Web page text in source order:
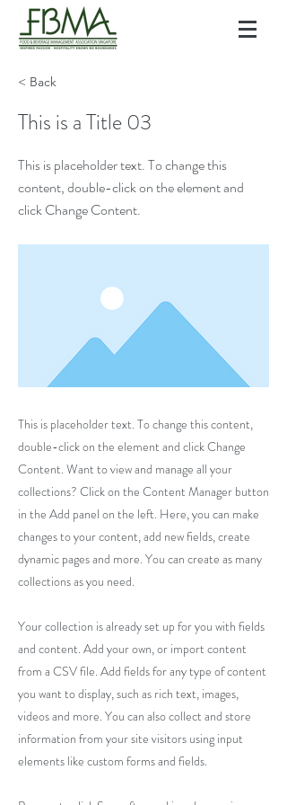
< Back
This is a Title 03
This is placeholder text. To change this
content, double-click on the element and
click Change Content.
This is placeholder text. To change this content,
double-click on the element and click Change
Content. Want to view and manage all your
collections? Click on the Content Manager button
in the Add panel on the left. Here, you can make
changes to your content, add new fields, create
dynamic pages and more. You can create as many
collections as you need.
Your collection is already set up for you with fields
and content. Add your own, or import content
from a CSV file. Add fields for any type of content
you want to display, such as rich text, images,
videos and more. You can also collect and store
information from your site visitors using input
elements like custom forms and fields.